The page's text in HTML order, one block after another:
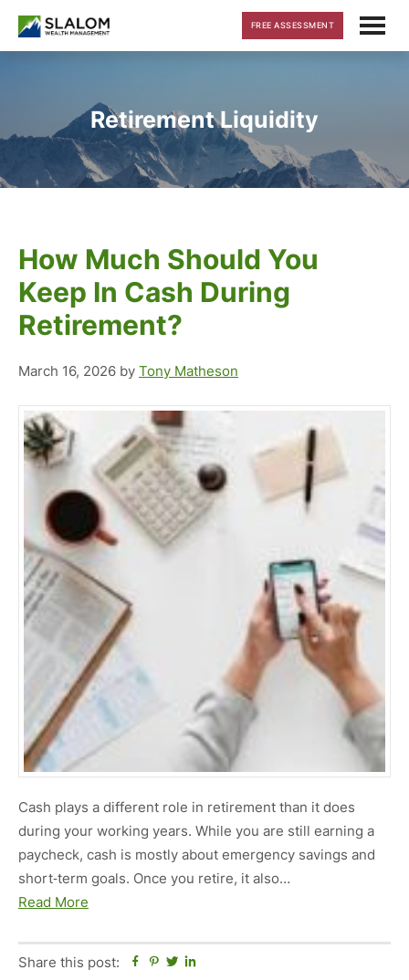
Skip
Skip
Skip
FREE ASSESSMENT
Retirement Liquidity
How Much Should You
Keep In Cash During
Retirement?
March 16, 2026 by Tony Matheson
Cash plays a different role in retirement than it does
during your working years. While you are still earning a
paycheck, cash is mostly about emergency savings and
short‑term goals. Once you retire, it also…
Read More
Share this post: Facebook
Pinterest
Twitter